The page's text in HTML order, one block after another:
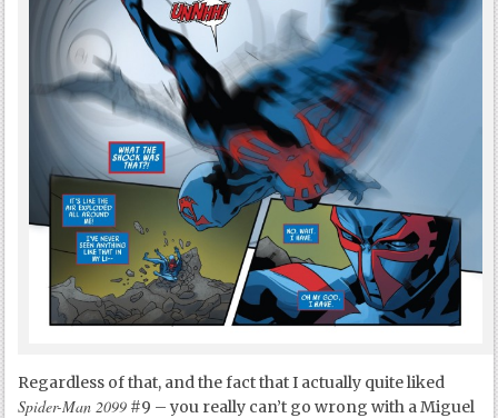
Regardless of that, and the fact that I actually quite liked
Spider-Man 2099 #9 – you really can’t go wrong with a Miguel